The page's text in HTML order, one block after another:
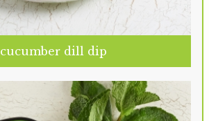
cucumber dill dip